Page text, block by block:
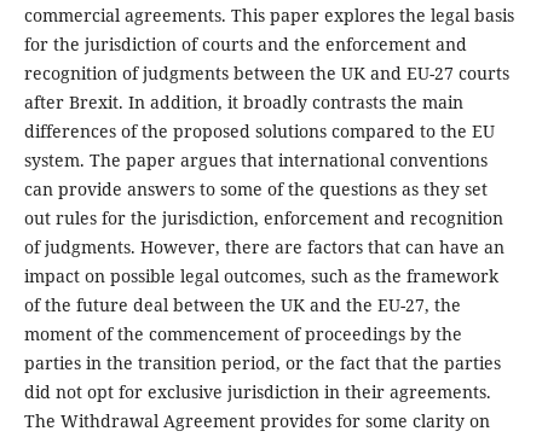
commercial agreements. This paper explores the legal basis
for the jurisdiction of courts and the enforcement and
recognition of judgments between the UK and EU-27 courts
after Brexit. In addition, it broadly contrasts the main
differences of the proposed solutions compared to the EU
system. The paper argues that international conventions
can provide answers to some of the questions as they set
out rules for the jurisdiction, enforcement and recognition
of judgments. However, there are factors that can have an
impact on possible legal outcomes, such as the framework
of the future deal between the UK and the EU-27, the
moment of the commencement of proceedings by the
parties in the transition period, or the fact that the parties
did not opt for exclusive jurisdiction in their agreements.
The Withdrawal Agreement provides for some clarity on